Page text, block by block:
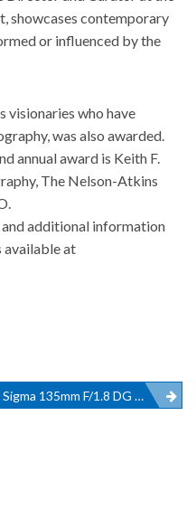
showcases contemporary
or influenced by the
visionaries who have
was also awarded.
annual award is Keith F.
The Nelson-Atkins
additional information
available at
Sigma 135mm F/1.8 DG HSM Art Lens